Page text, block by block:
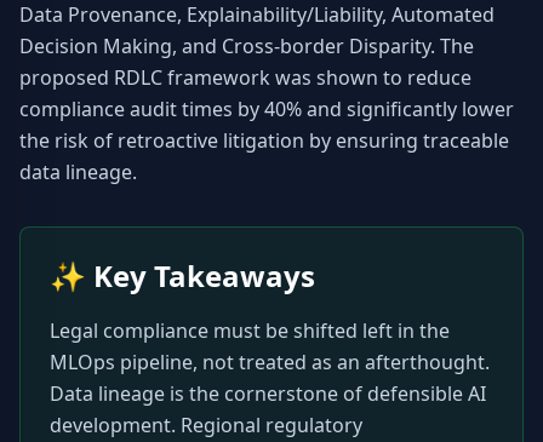
Data Provenance, Explainability/Liability, Automated
Decision Making, and Cross-border Disparity. The
proposed RDLC framework was shown to reduce
compliance audit times by 40% and significantly lower
the risk of retroactive litigation by ensuring traceable
data lineage.
✨ Key Takeaways
Legal compliance must be shifted left in the
MLOps pipeline, not treated as an afterthought.
Data lineage is the cornerstone of defensible AI
development. Regional regulatory